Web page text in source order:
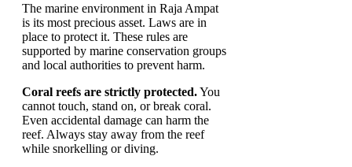
The marine environment in Raja Ampat
is its most precious asset. Laws are in
place to protect it. These rules are
supported by marine conservation groups
and local authorities to prevent harm.
Coral reefs are strictly protected.You
cannot touch, stand on, or break coral.
Even accidental damage can harm the
reef. Always stay away from the reef
while snorkelling or diving.